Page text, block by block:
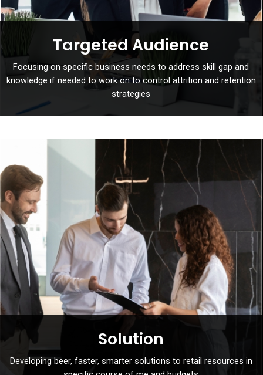
Targeted Audience
Focusing on specific business needs to address skill gap and
knowledge if needed to work on to control attrition and retention
strategies
Solution
Developing beer, faster, smarter solutions to retail resources in